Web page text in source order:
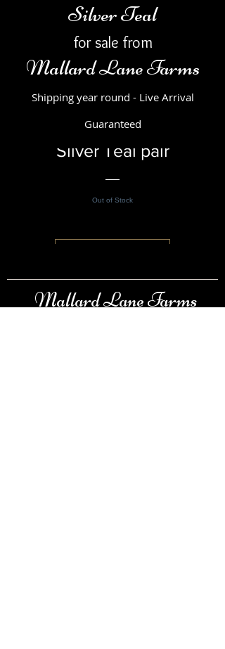
Silver Teal
for sale from
Mallard Lane Farms
Shipping year round - Live Arrival
Guaranteed
Silver Teal pair
Out of Stock
Mallard Lane Farms